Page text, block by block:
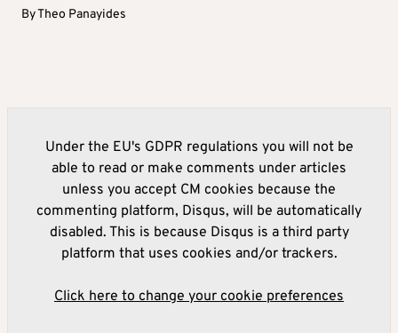
ByTheo Panayides
Under the EU's GDPR regulations you will not be
able to read or make comments under articles
unless you accept CM cookies because the
commenting platform, Disqus, will be automatically
disabled. This is because Disqus is a third party
platform that uses cookies and/or trackers.
Click here to change your cookie preferences